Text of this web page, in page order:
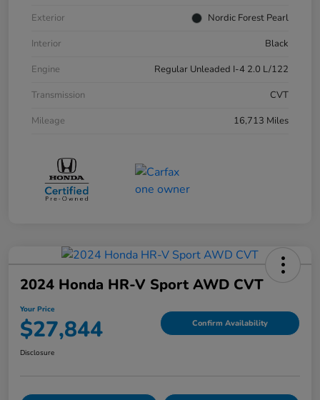
Exterior
Nordic Forest Pearl
Interior
Black
Engine
Regular Unleaded I-4 2.0 L/122
Transmission
CVT
Mileage
16,713 Miles
2024 Honda HR-V Sport AWD CVT
Your Price
$27,844 Confirm Availability
Disclosure